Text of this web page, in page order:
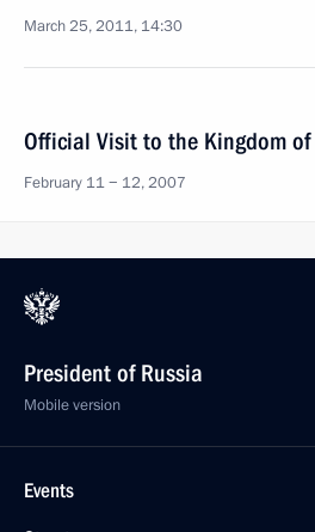
March 25, 2011, 14:30
Official Visit to the Kingdom
February 11 − 12, 2007
President of Russia
Mobile version
Events